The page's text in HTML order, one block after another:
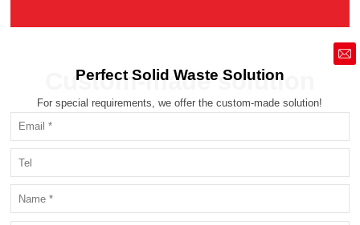
Perfect Solid Waste Solution
Custom-made solution
For special requirements, we offer the custom-made solution!